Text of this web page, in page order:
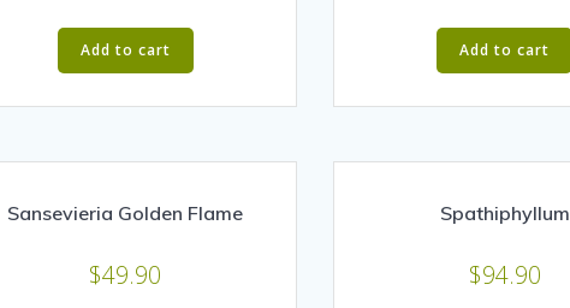
Add to cart Add to cart
Sansevieria Golden Flame
$49.90
Spathiphyllum
$94.90